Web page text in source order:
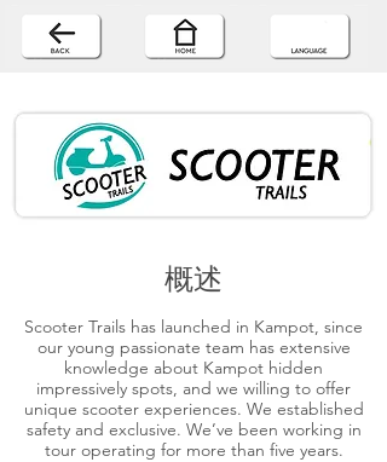
概述
Scooter Trails has launched in Kampot, since
our young passionate team has extensive
knowledge about Kampot hidden
impressively spots, and we willing to offer
unique scooter experiences. We established
safety and exclusive. We’ve been working in
tour operating for more than five years.